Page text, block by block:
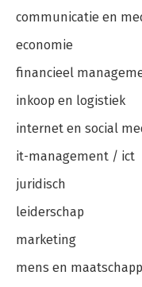
communicatie en
economie
financieel
inkoop en logistiek
internet en social
it-management / ict
juridisch
leiderschap
marketing
mens en